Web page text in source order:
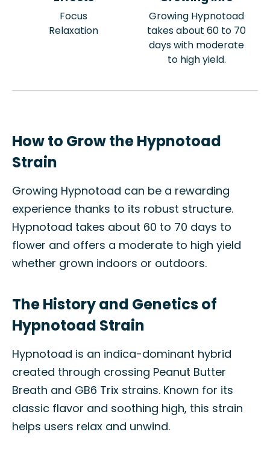
Focus
Relaxation
Growing Hypnotoad
takes about 60 to 70
days with moderate
to high yield.
How to Grow the Hypnotoad
Strain
Growing Hypnotoad can be a rewarding
experience thanks to its robust structure.
Hypnotoad takes about 60 to 70 days to
flower and offers a moderate to high yield
whether grown indoors or outdoors.
The History and Genetics of
Hypnotoad Strain
Hypnotoad is an indica-dominant hybrid
created through crossing Peanut Butter
Breath and GB6 Trix strains. Known for its
classic flavor and soothing high, this strain
helps users relax and unwind.